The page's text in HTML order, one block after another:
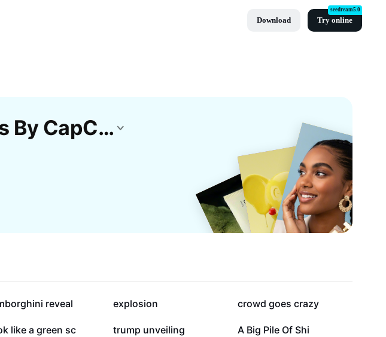
Download Try online
seedream5.0
Free Shooting Green Screen Templates By CapCut
reveal 54.5K
explosion 37.2K
crowd goes crazy
like a green sc 14.9K
trump unveiling 13.3K
A Big Pile Of Shi